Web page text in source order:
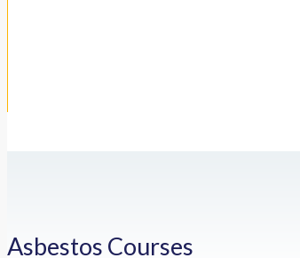
Asbestos Courses